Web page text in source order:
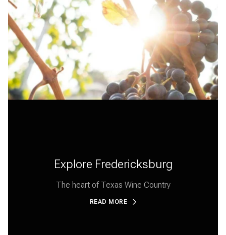
Explore Fredericksburg
The heart of Texas Wine Country
READ MORE